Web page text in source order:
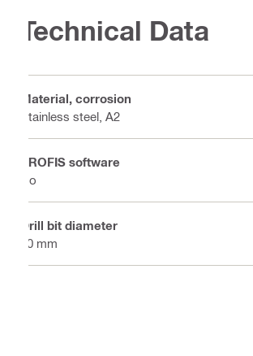
Technical Data
Material, corrosion
Stainless steel, A2
PROFIS software
No
Drill bit diameter
10 mm